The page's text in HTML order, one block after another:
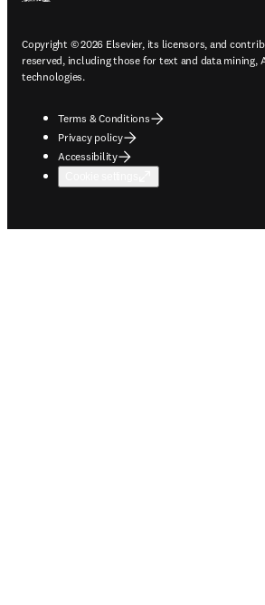
Copyright © 2026 Elsevier, its licensors, and
reserved, including those for text and data mining,
technologies.
Terms & Conditions
Privacy policy
Accessibility